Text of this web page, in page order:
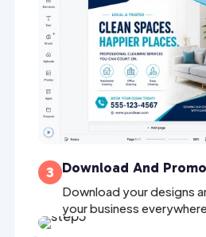
Download And
Download your designs
your business
3